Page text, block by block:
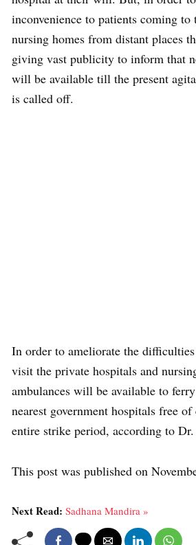
inconvenience to patients coming to
nursing homes from distant places
giving vast publicity to inform that
will be available till the present
is called off.
In order to ameliorate the
visit the private hospitals and
ambulances will be available to
nearest government hospitals free
entire strike period, according to Dr.
This post was published on
Next Read: Sadhana Mandira »